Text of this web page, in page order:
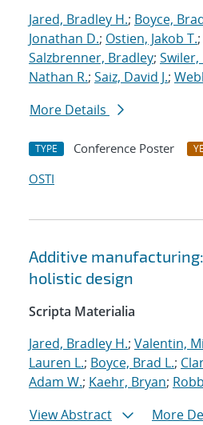
Jared, Bradley H.; Boyce,
Jonathan D.; Ostien, Jakob T.;
Salzbrenner, Bradley; Swiler,
Nathan R.; Saiz, David J.;
More Details
TYPE Conference Poster
OSTI
Additive
holistic design
Scripta Materialia
Jared, Bradley H.; Valentin,
Lauren L.; Boyce, Brad L.;
Adam W.; Kaehr, Bryan;
View Abstract
More